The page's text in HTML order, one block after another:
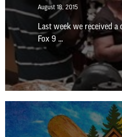
August 18, 2015
Last week we received a
Fox 9 ...